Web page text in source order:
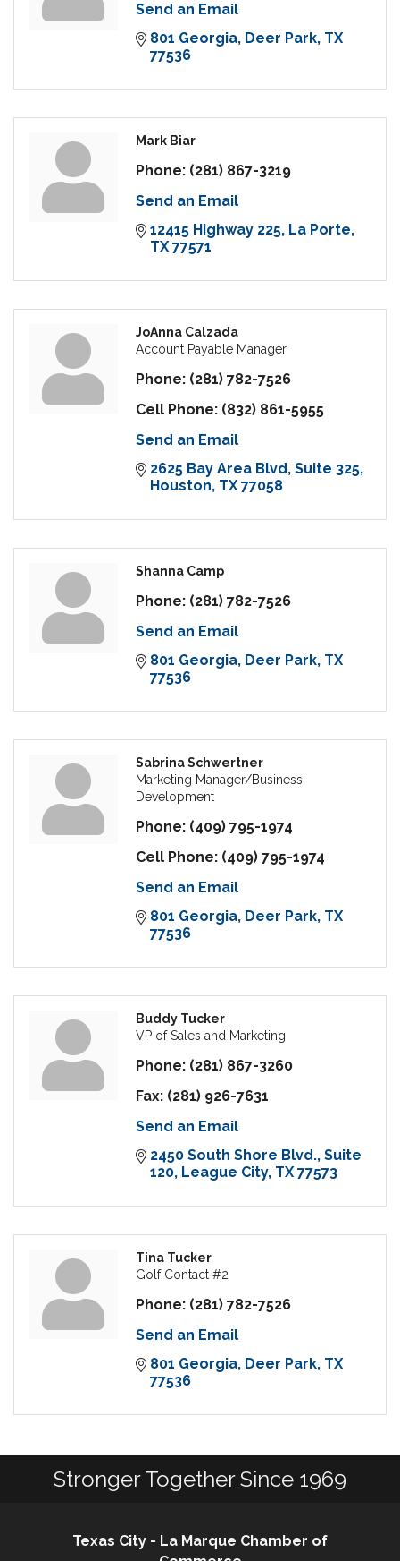
Send an Email
801 Georgia Deer Park TX
77536
Mark Biar
Phone: (281) 867-3219
Send an Email
12415 Highway 225 La Porte
TX 77571
JoAnna Calzada
Account Payable Manager
Phone: (281) 782-7526
Cell Phone: (832) 861-5955
Send an Email
2625 Bay Area Blvd Suite 325
Houston TX 77058
Shanna Camp
Phone: (281) 782-7526
Send an Email
801 Georgia Deer Park TX
77536
Sabrina Schwertner
Marketing Manager/Business
Development
Phone: (409) 795-1974
Cell Phone: (409) 795-1974
Send an Email
801 Georgia Deer Park TX
77536
Buddy Tucker
VP of Sales and Marketing
Phone: (281) 867-3260
Fax: (281) 926-7631
Send an Email
2450 South Shore Blvd. Suite
120 League City TX 77573
Tina Tucker
Golf Contact #2
Phone: (281) 782-7526
Send an Email
801 Georgia Deer Park TX
77536
Stronger Together Since 1969
Texas City - La Marque Chamber of